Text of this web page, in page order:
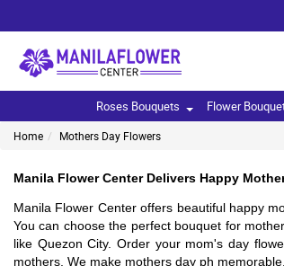
Roses Bouquets Flower
Home Mothers Day Flowers
Manila Flower Center Delivers Happy
Manila Flower Center offers beautiful happy
You can choose the perfect bouquet for
like Quezon City. Order your mom's day
mothers. We make mothers day ph memorable.